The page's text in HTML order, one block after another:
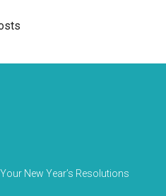
New Year’s Resolutions